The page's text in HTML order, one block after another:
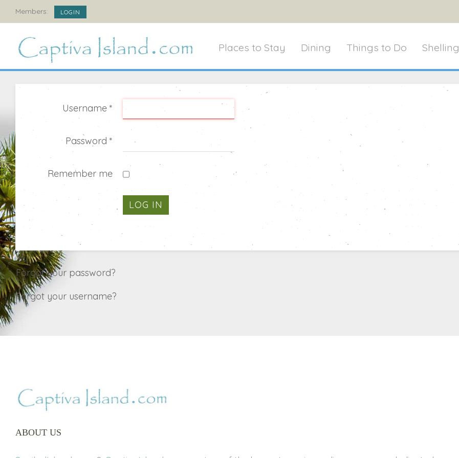
Members: LOGIN
Places to Stay Dining Things to Do Shelling
Username *
Password *
Remember me
LOG IN
Forgot your password?
Forgot your username?
ABOUT US